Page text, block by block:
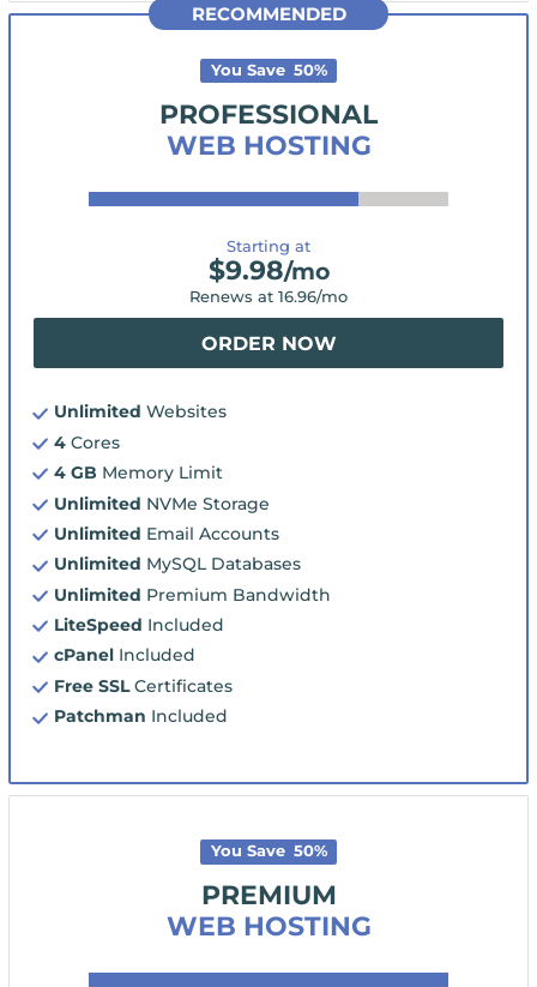
RECOMMENDED
You Save 50%
PROFESSIONAL
WEB HOSTING
Starting at
$9.98/mo
Renews at 16.96/mo
ORDER NOW
Unlimited Websites
4 Cores
4 GB Memory Limit
Unlimited NVMe Storage
Unlimited Email Accounts
Unlimited MySQL Databases
Unlimited Premium Bandwidth
LiteSpeed Included
cPanel Included
Free SSLCertificates
Patchman Included
You Save 50%
PREMIUM
WEB HOSTING